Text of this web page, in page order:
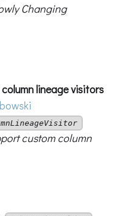
Changing
lineage visitors
custom column